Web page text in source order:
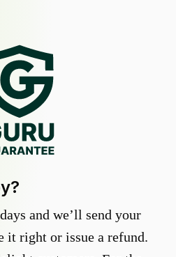
and we’ll send your
it right or issue a refund.